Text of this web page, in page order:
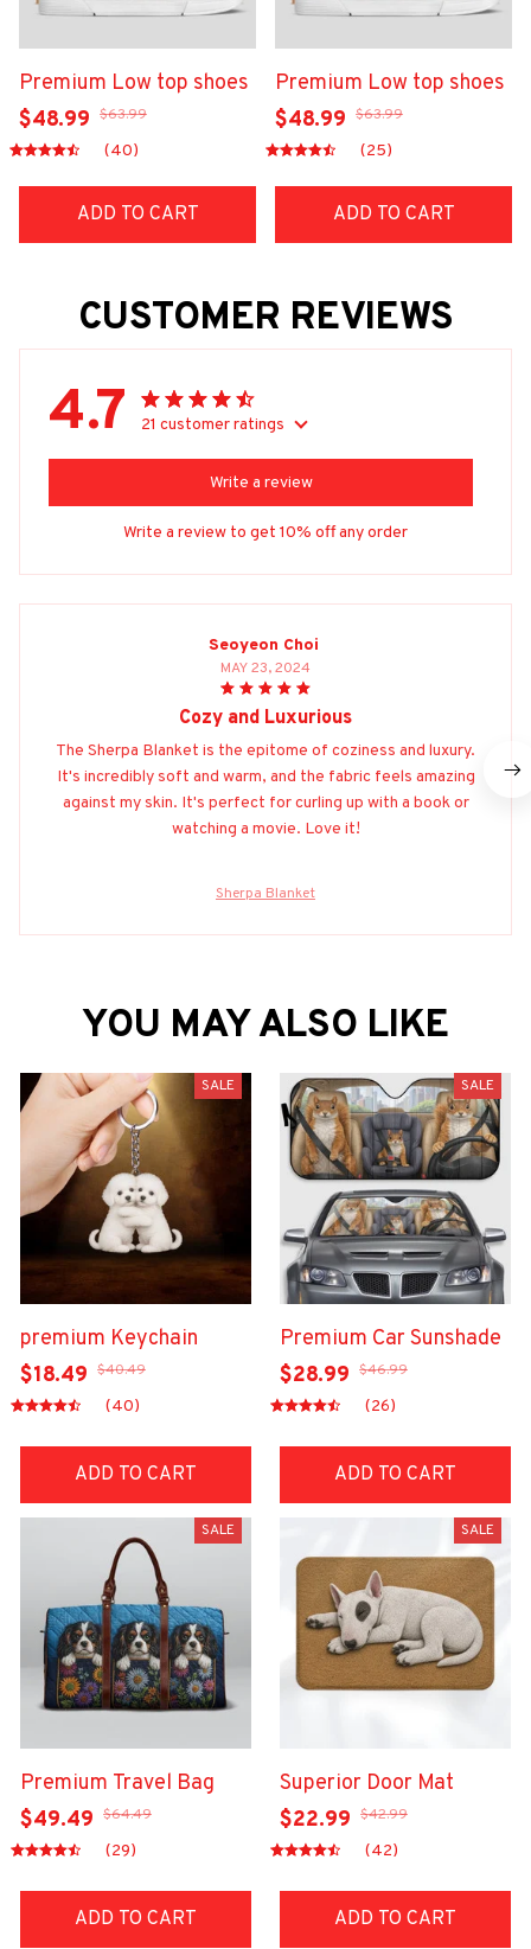
Premium Low top shoes
$48.99 $63.99
(40)
ADD TO CART
Premium Low top shoes
$48.99 $63.99
(25)
ADD TO CART
CUSTOMER REVIEWS
4.7 21 customer ratings
Write a review
Write a review to get 10% off any order
Seoyeon Choi
MAY 23, 2024
Cozy and Luxurious
The Sherpa Blanket is the epitome of coziness and luxury.
It's incredibly soft and warm, and the fabric feels amazing
against my skin. It's perfect for curling up with a book or
watching a movie. Love it!
Sherpa Blanket
YOU MAY ALSO LIKE
SALE
premium Keychain
$18.49 $40.49
(40)
ADD TO CART
SALE
Premium Car Sunshade
$28.99 $46.99
(26)
ADD TO CART
SALE
Premium Travel Bag
$49.49 $64.49
(29)
ADD TO CART
SALE
Superior Door Mat
$22.99 $42.99
(42)
ADD TO CART